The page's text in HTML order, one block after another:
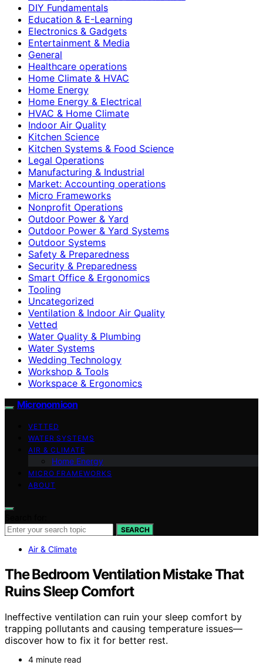
DIY Fundamentals
Education & E-Learning
Electronics & Gadgets
Entertainment & Media
General
Healthcare operations
Home Climate & HVAC
Home Energy
Home Energy & Electrical
HVAC & Home Climate
Indoor Air Quality
Kitchen Science
Kitchen Systems & Food Science
Legal Operations
Manufacturing & Industrial
Market: Accounting operations
Micro Frameworks
Nonprofit Operations
Outdoor Power & Yard
Outdoor Power & Yard Systems
Outdoor Systems
Safety & Preparedness
Security & Preparedness
Smart Office & Ergonomics
Tooling
Uncategorized
Ventilation & Indoor Air Quality
Vetted
Water Quality & Plumbing
Water Systems
Wedding Technology
Workshop & Tools
Workspace & Ergonomics
Micronomicon
VETTED
WATER SYSTEMS
AIR & CLIMATE
Home Energy
MICRO FRAMEWORKS
ABOUT
SEARCH
Air & Climate
The Bedroom Ventilation Mistake That
Ruins Sleep Comfort
Ineffective ventilation can ruin your sleep comfort by
trapping pollutants and causing temperature issues—
discover how to fix it for better rest.
4 minute read